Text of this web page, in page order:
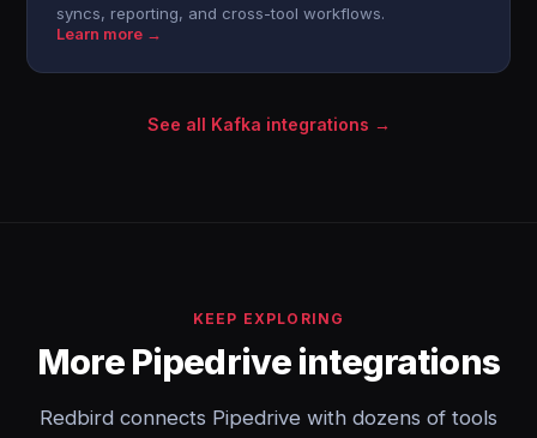
syncs, reporting, and cross-tool workflows.
Learn more →
See all Kafka integrations →
KEEP EXPLORING
More Pipedrive integrations
Redbird connects Pipedrive with dozens of tools